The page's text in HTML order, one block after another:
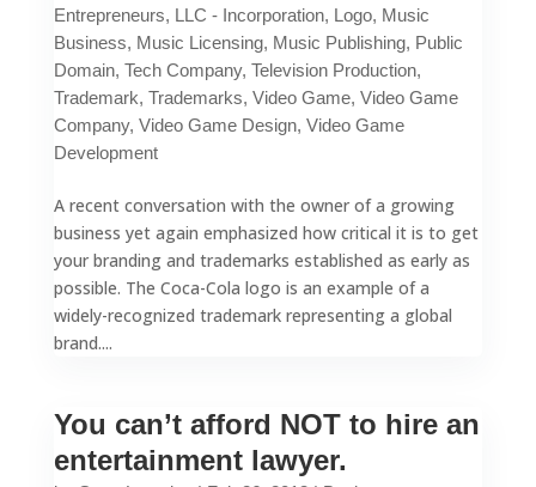
Entrepreneurs, LLC - Incorporation, Logo, Music
Business, Music Licensing, Music Publishing, Public
Domain, Tech Company, Television Production,
Trademark, Trademarks, Video Game, Video Game
Company, Video Game Design, Video Game
Development
A recent conversation with the owner of a growing
business yet again emphasized how critical it is to get
your branding and trademarks established as early as
possible. The Coca-Cola logo is an example of a
widely-recognized trademark representing a global
brand....
You can’t afford NOT to hire an
entertainment lawyer.